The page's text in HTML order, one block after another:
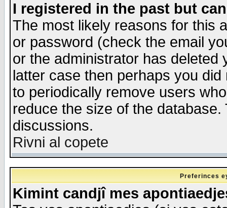
I registered in the past but
The most likely reasons for this
or password (check the email
or the administrator has
latter case then perhaps you
to periodically remove users
reduce the size of the
discussions.
Rivni al copete
Preferinces
Kimint candjî mes